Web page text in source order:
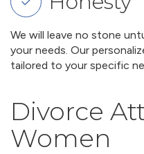
We will leave no stone
your needs. Our
tailored to your specific
Divorce
Women